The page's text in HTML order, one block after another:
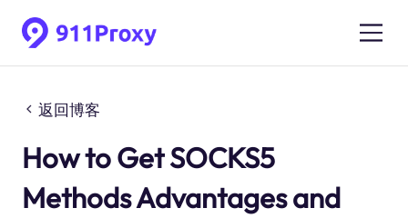
返回博客
How to Get SOCKS5
Methods Advantages and